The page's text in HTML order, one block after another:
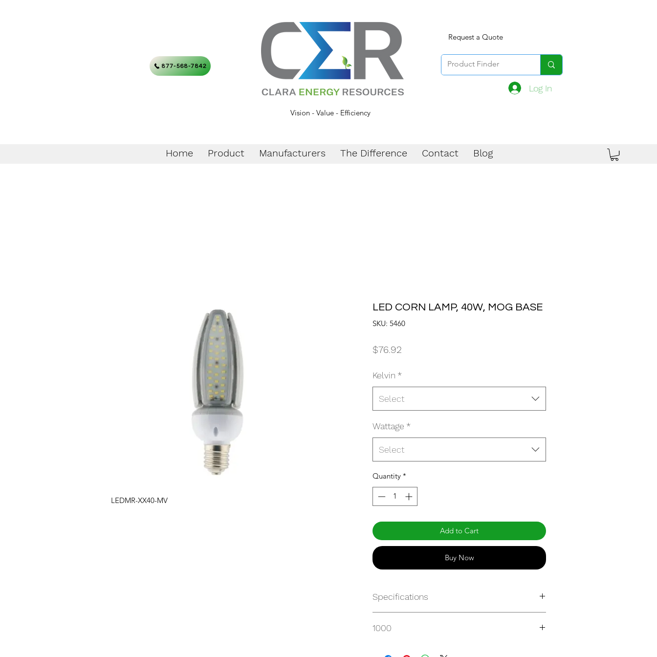
877-568-7842
Vision - Value - Efficiency
Log In
Request a Quote
Home Product Manufacturers The Difference Contact Blog
LEDMR-XX40-MV
LED CORN LAMP, 40W, MOG BASE
SKU: 5460
$76.92
Kelvin *
Select
Wattage *
Select
Quantity *
Add to Cart
Buy Now
Specifications
1000